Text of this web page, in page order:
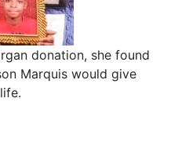
donation, she found
Marquis would give